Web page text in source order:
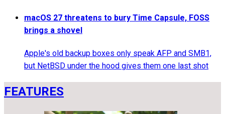
macOS 27 threatens to bury Time Capsule, FOSS
brings a shovel
Apple's old backup boxes only speak AFP and SMB1,
but NetBSD under the hood gives them one last shot
FEATURES